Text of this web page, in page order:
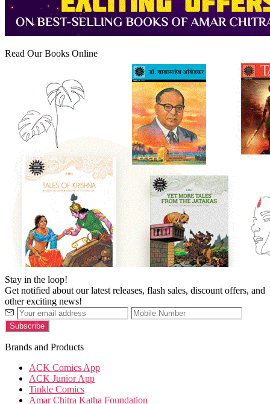
Read Our Books Online
Stay in the loop!
Get notified about our latest releases, flash sales, discount offers, and
other exciting news!
Brands and Products
ACK Comics App
ACK Junior App
Tinkle Comics
Amar Chitra Katha Foundation